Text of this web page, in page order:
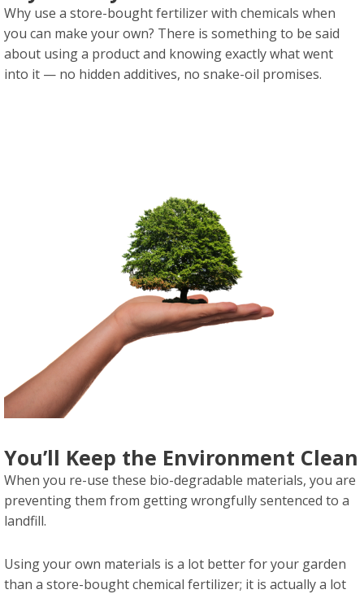
Why use a store-bought fertilizer with chemicals when
you can make your own? There is something to be said
about using a product and knowing exactly what went
into it — no hidden additives, no snake-oil promises.
You’ll Keep the Environment Clean
When you re-use these bio-degradable materials, you are
preventing them from getting wrongfully sentenced to a
landfill.
Using your own materials is a lot better for your garden
than a store-bought chemical fertilizer; it is actually a lot